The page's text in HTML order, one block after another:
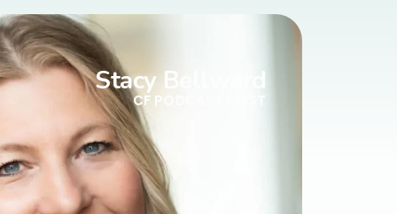
Stacy Bellward
CF PODCAST HOST